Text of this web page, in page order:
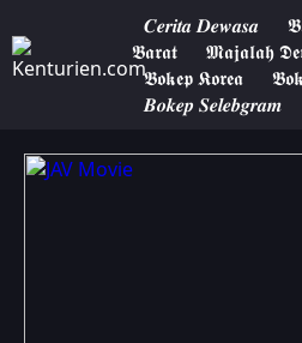
𝑪𝒆𝒓𝒊𝒕𝒂 𝑫𝒆𝒘𝒂𝒔𝒂
𝕭𝖆𝖗𝖆𝖙
𝕸𝖆𝖏𝖆𝖑𝖆𝖍
𝕭𝖔𝖐𝖊𝖕 𝕶𝖔𝖗𝖊𝖆
𝑩𝒐𝒌𝒆𝒑 𝑺𝒆𝒍𝒆𝒃𝒈𝒓𝒂𝒎